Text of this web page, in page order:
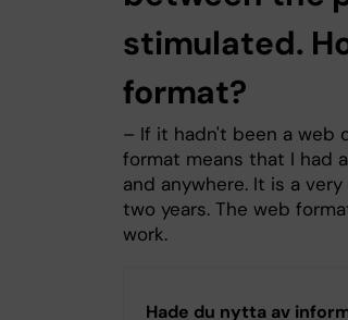
stimulated.
format?
– If it hadn't been a web
format means that I had
and anywhere. It is a
two years. The web
work.
Hade du nytta av